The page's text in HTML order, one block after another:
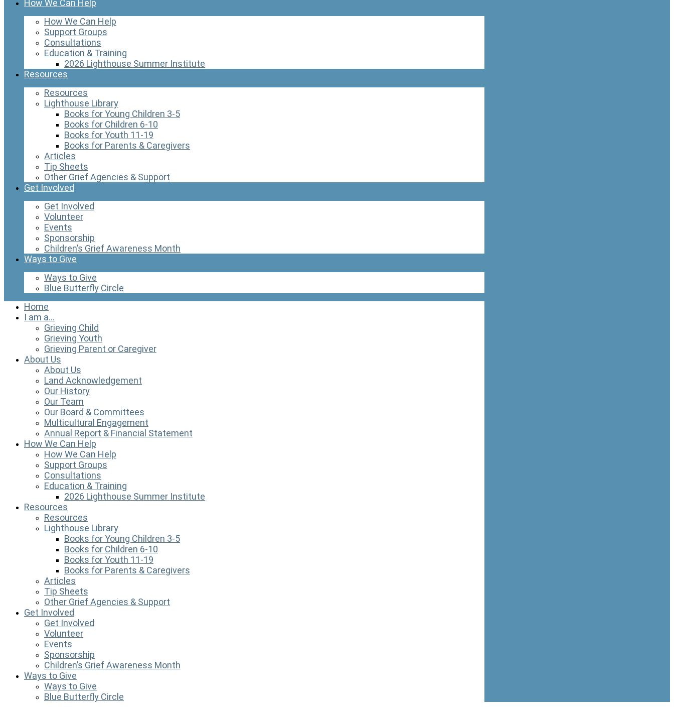
How We Can Help
How We Can Help
Support Groups
Consultations
Education & Training
2026 Lighthouse Summer Institute
Resources
Resources
Lighthouse Library
Books for Young Children 3-5
Books for Children 6-10
Books for Youth 11-19
Books for Parents & Caregivers
Articles
Tip Sheets
Other Grief Agencies & Support
Get Involved
Get Involved
Volunteer
Events
Sponsorship
Children’s Grief Awareness Month
Ways to Give
Ways to Give
Blue Butterfly Circle
Home
I am a…
Grieving Child
Grieving Youth
Grieving Parent or Caregiver
About Us
About Us
Land Acknowledgement
Our History
Our Team
Our Board & Committees
Multicultural Engagement
Annual Report & Financial Statement
How We Can Help
How We Can Help
Support Groups
Consultations
Education & Training
2026 Lighthouse Summer Institute
Resources
Resources
Lighthouse Library
Books for Young Children 3-5
Books for Children 6-10
Books for Youth 11-19
Books for Parents & Caregivers
Articles
Tip Sheets
Other Grief Agencies & Support
Get Involved
Get Involved
Volunteer
Events
Sponsorship
Children’s Grief Awareness Month
Ways to Give
Ways to Give
Blue Butterfly Circle